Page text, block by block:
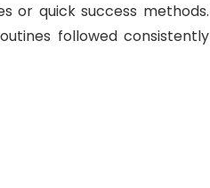
or quick success methods.
followed consistently